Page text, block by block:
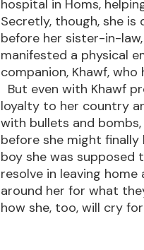
hospital in Homs,
Secretly, though, she
before her sister-in-
manifested a physical
companion, Khawf,
But even with Khawf
loyalty to her country
with bullets and
before she might
boy she was
resolve in leaving
around her for what
how she, too, will cry